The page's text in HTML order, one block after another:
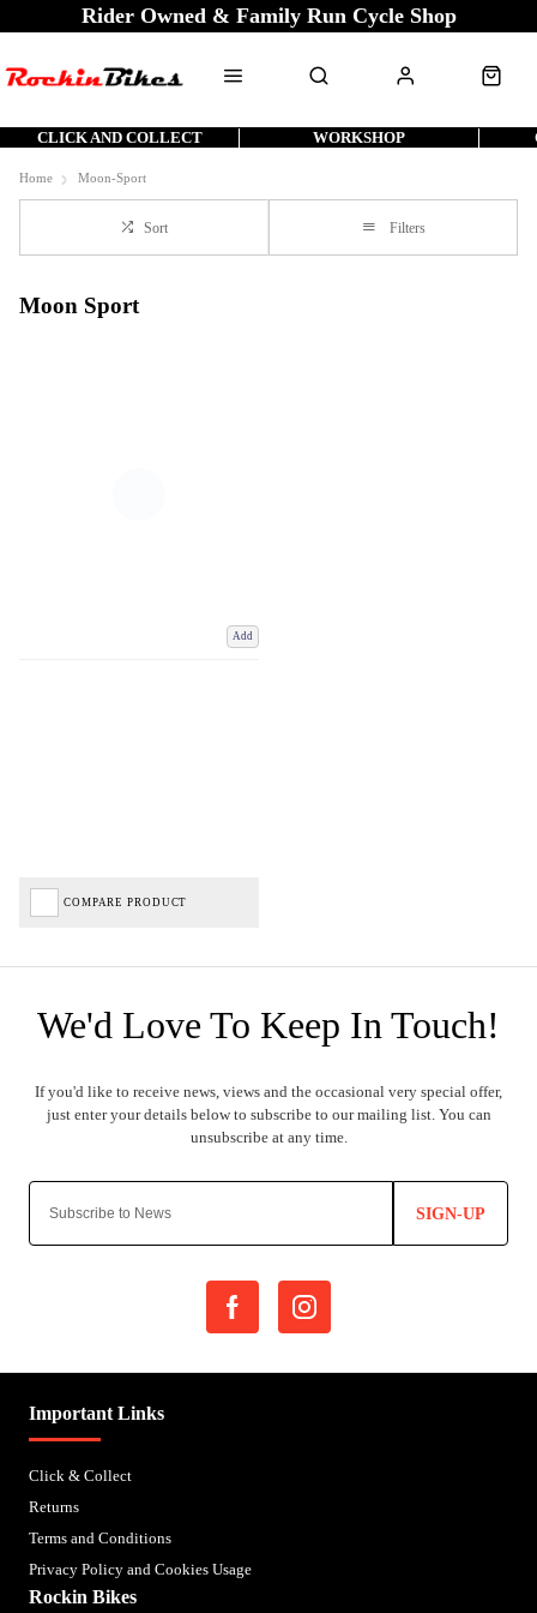
Rider Owned & Family Run Cycle Shop
CLICK AND COLLECT WORKSHOP
Home Moon-Sport
Sort Filters
Moon Sport
Add
COMPARE PRODUCT
SIGN-UP
Important Links
Click & Collect
Returns
Terms and Conditions
Privacy Policy and Cookies Usage
Rockin Bikes